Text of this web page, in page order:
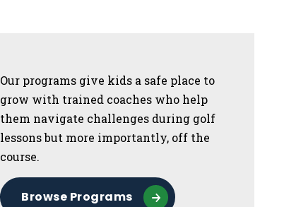
Our programs give kids a safe place to
grow with trained coaches who help
them navigate challenges during golf
lessons but more importantly, off the
course.
Browse Programs